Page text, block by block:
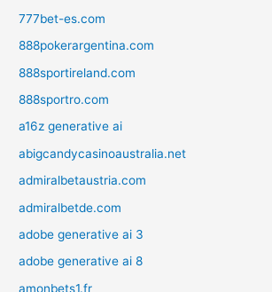
777bet-es.com
888pokerargentina.com
888sportireland.com
888sportro.com
a16z generative ai
abigcandycasinoaustralia.net
admiralbetaustria.com
admiralbetde.com
adobe generative ai 3
adobe generative ai 8
amonbets1.fr